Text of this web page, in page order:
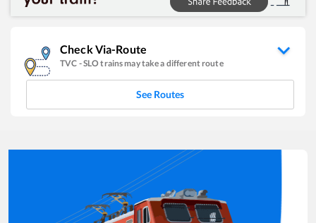
Check Via-Route
TVC -SLOtrains may take a different route
See Routes